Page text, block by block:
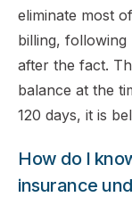
eliminate most
billing,
after the fact.
balance at the
120 days, it is
How do I
insurance